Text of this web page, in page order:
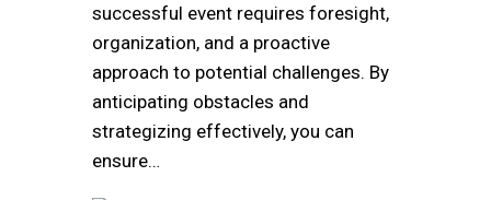
successful event requires foresight,
organization, and a proactive
approach to potential challenges. By
anticipating obstacles and
strategizing effectively, you can
ensure…